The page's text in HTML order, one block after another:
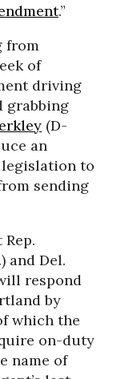
.”
from
of
driving
grabbing
(D-
an
legislation to
sending
and Del.
respond
by
which the
on-duty
name of